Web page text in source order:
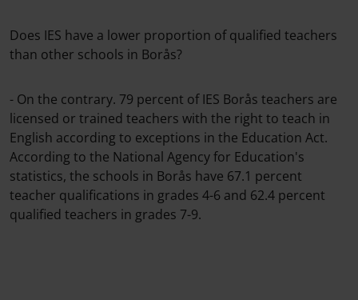
Does IES have a lower proportion of qualified teachers
than other schools in Borås?
- On the contrary. 79 percent of IES Borås teachers are
licensed or trained teachers with the right to teach in
English according to exceptions in the Education Act.
According to the National Agency for Education's
statistics, the schools in Borås have 67.1 percent
teacher qualifications in grades 4-6 and 62.4 percent
qualified teachers in grades 7-9.